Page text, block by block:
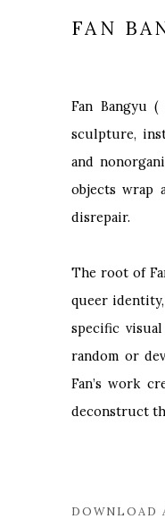
FAN
Fan Bangyu
sculpture,
and
objects wrap
disrepair.
The root of
queer
specific
random or
Fan’s work
deconstruct
DOWNLOAD